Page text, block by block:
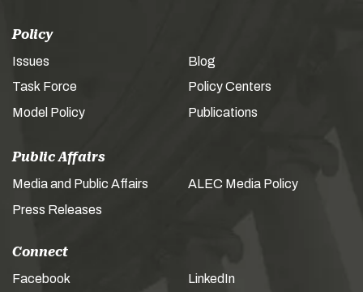
Policy
Issues
Task Force
Model Policy
Blog
Policy Centers
Publications
Public Affairs
Media and Public Affairs
Press Releases
ALEC Media Policy
Connect
Facebook LinkedIn